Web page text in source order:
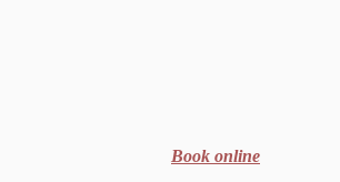
Book online